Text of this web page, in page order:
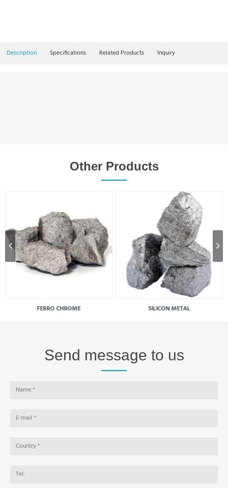
Description Specifications Related Products Inquiry
Other Products
FERRO CHROME SILICON METAL
Send message to us